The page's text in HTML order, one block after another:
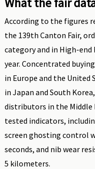
According to the figures
the 139th Canton Fair,
category and in High-end
year. Concentrated
in Europe and the United
in Japan and South
distributors in the Middle
tested indicators,
screen ghosting control
seconds, and nib wear
5 kilometers.